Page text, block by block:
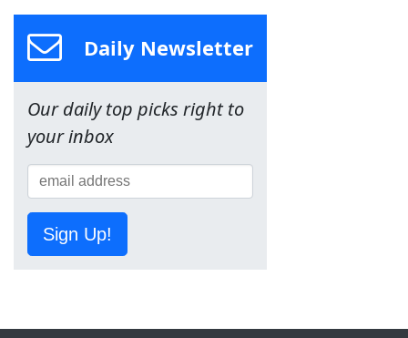
Daily Newsletter
Our daily top picks right to
your inbox
Sign Up!